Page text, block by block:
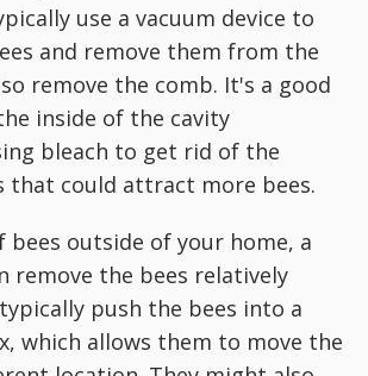
use a vacuum device to
and remove them from the
remove the comb. It's a good
inside of the cavity
bleach to get rid of the
that could attract more bees.
bees outside of your home, a
remove the bees relatively
push the bees into a
which allows them to move the